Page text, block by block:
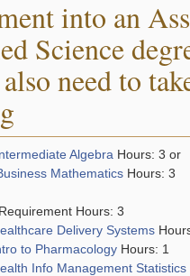
into an
Science
need to
Algebra Hours: 3 or
Mathematics Hours: 3
Hours: 3
Delivery Systems
to Pharmacology Hours: 1
Info Management Statistics